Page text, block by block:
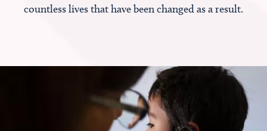
countless lives that have been changed as a result.